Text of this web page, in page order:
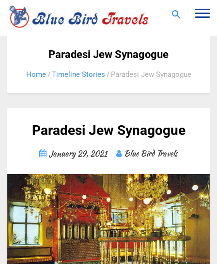
Paradesi Jew Synagogue
Home Timeline Stories Paradesi Jew Synagogue
Paradesi Jew Synagogue
January 29, 2021 Blue Bird Travels